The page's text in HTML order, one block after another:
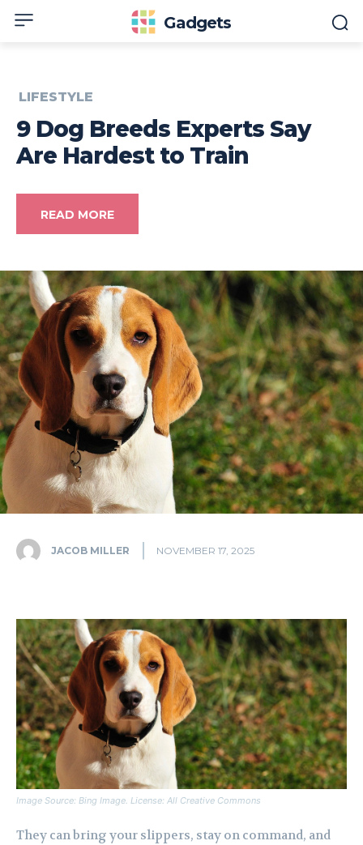
Gadgets
LIFESTYLE
9 Dog Breeds Experts Say
Are Hardest to Train
READ MORE
JACOB MILLER NOVEMBER 17, 2025
Image Source: Bing Image. License: All Creative Commons
They can bring your slippers, stay on command, and